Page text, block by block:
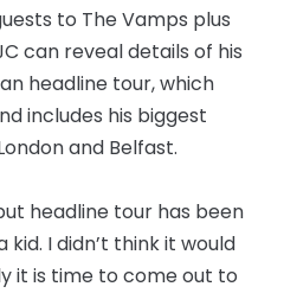
to The Vamps plus
can reveal details of his
headline tour, which
includes his biggest
and Belfast.
headline tour has been
I didn’t think it would
it is time to come out to